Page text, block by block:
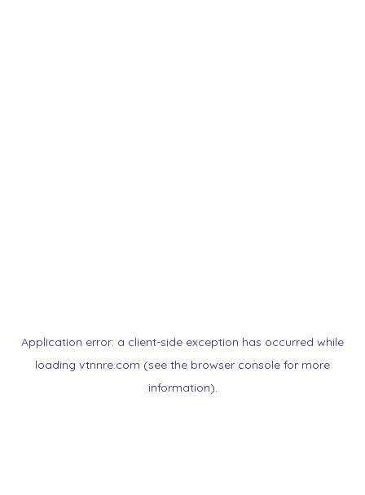
Application error: a client-side exception has occurred while
loading vtnnre.com (see the browser console for more
information).